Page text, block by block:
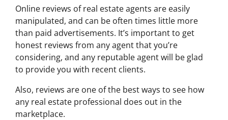
Online reviews of real estate agents are easily
manipulated, and can be often times little more
than paid advertisements. It’s important to get
honest reviews from any agent that you’re
considering, and any reputable agent will be glad
to provide you with recent clients.
Also, reviews are one of the best ways to see how
any real estate professional does out in the
marketplace.